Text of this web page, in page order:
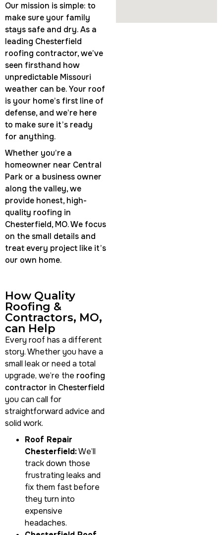
Our mission is simple: to
make sure your family
stays safe and dry. As a
leading Chesterfield
roofing contractor, we’ve
seen firsthand how
unpredictable Missouri
weather can be. Your roof
is your home’s first line of
defense, and we’re here
to make sure it’s ready
for anything.
Whether you’re a
homeowner near Central
Park or a business owner
along the valley, we
provide honest, high-
quality roofing in
Chesterfield, MO. We focus
on the small details and
treat every project like it’s
our own home.
How Quality
Roofing &
Contractors, MO,
can Help
Every roof has a different
story. Whether you have a
small leak or need a total
upgrade, we’re the roofing
contractor in Chesterfield
you can call for
straightforward advice and
solid work.
Roof Repair
Chesterfield:We’ll
track down those
frustrating leaks and
fix them fast before
they turn into
expensive
headaches.